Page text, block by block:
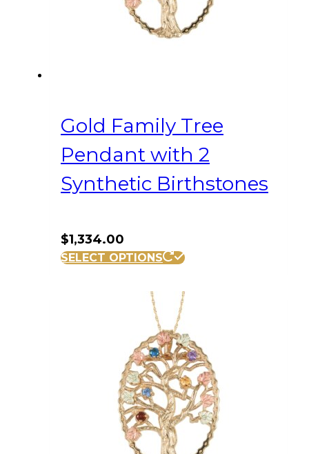
Gold Family Tree
Pendant with 2
Synthetic Birthstones
$1,334.00
SELECT OPTIONS